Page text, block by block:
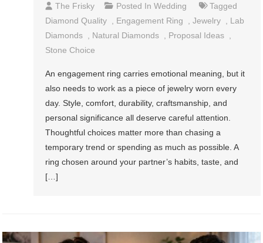
The Frisky Posted InWedding
Tagged
Diamond Quality
Engagement Ring ,Jewelry
Lab
Diamonds
Natural Diamonds Proposal Ideas
Stone Choice
An engagement ring carries emotional meaning, but it
also needs to work as a piece of jewelry worn every
day. Style, comfort, durability, craftsmanship, and
personal significance all deserve careful attention.
Thoughtful choices matter more than chasing a
temporary trend or spending as much as possible. A
ring chosen around your partner’s habits, taste, and
[…]